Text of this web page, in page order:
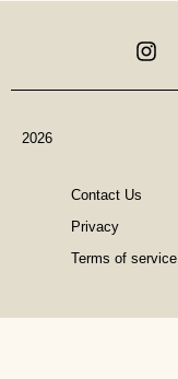
Therapist
2026
Contact Us
Privacy
Terms of service